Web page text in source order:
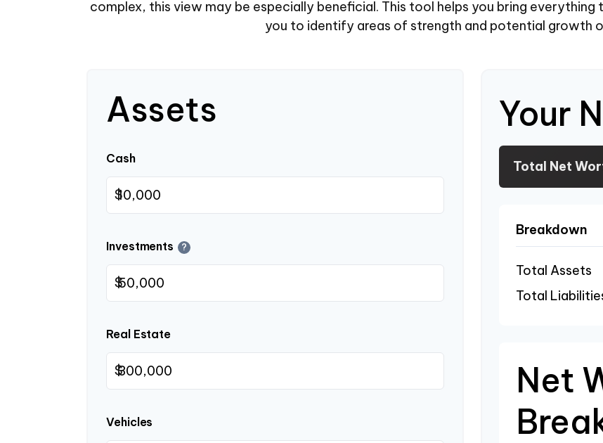
complex, this view may be especially beneficial. This tool helps you bring
you to identify areas of strength and potential growth
Assets
Cash
$
Investments ?
$
Real Estate
$
Vehicles
Your
Total Net
Breakdown
Total Assets
Total
Net